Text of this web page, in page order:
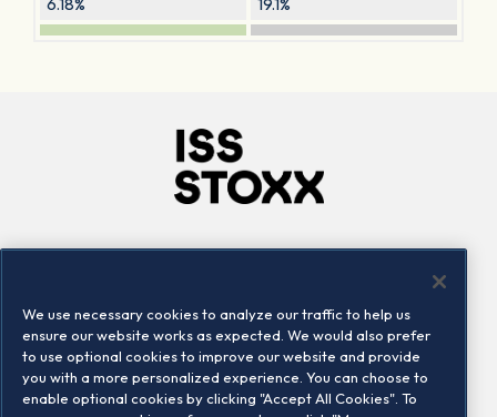
Locations
Contact us
We use necessary cookies to analyze our traffic to help us
ensure our website works as expected. We would also prefer
to use optional cookies to improve our website and provide
you with a more personalized experience. You can choose to
enable optional cookies by clicking "Accept All Cookies". To